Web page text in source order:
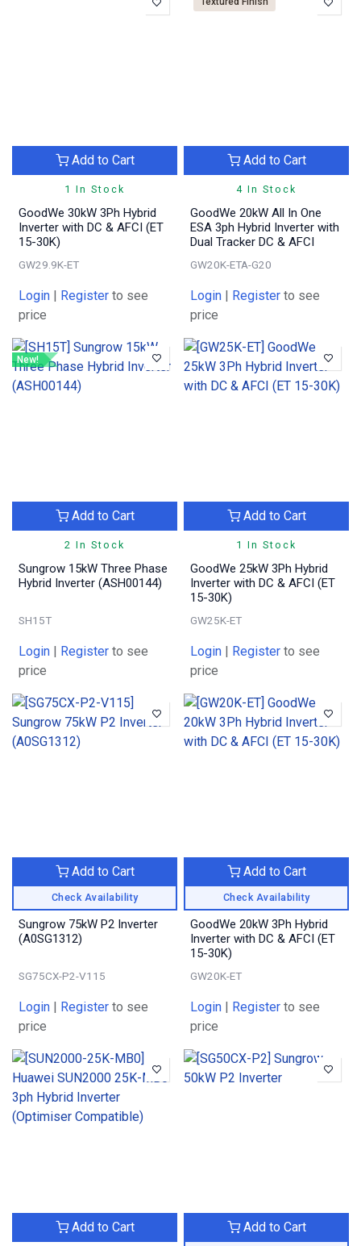
1 In Stock
Add to Cart
GoodWe 30kW 3Ph Hybrid
Inverter with DC & AFCI (ET
15-30K)
GW29.9K-ET
Login Register to see
price
4 In Stock
Add to Cart
GoodWe 20kW All In One
ESA 3ph Hybrid Inverter with
Dual Tracker DC & AFCI
GW20K-ETA-G20
Login Register to see
price
New!
2 In Stock
Add to Cart
Sungrow 15kW Three Phase
Hybrid Inverter (ASH00144)
SH15T
Login Register to see
price
1 In Stock
Add to Cart
GoodWe 25kW 3Ph Hybrid
Inverter with DC & AFCI (ET
15-30K)
GW25K-ET
Login Register to see
price
Check Availability
Add to Cart
Sungrow 75kW P2 Inverter
(A0SG1312)
SG75CX-P2-V115
Login Register to see
price
Check Availability
Add to Cart
GoodWe 20kW 3Ph Hybrid
Inverter with DC & AFCI (ET
15-30K)
GW20K-ET
Login Register to see
price
Add to Cart Add to Cart